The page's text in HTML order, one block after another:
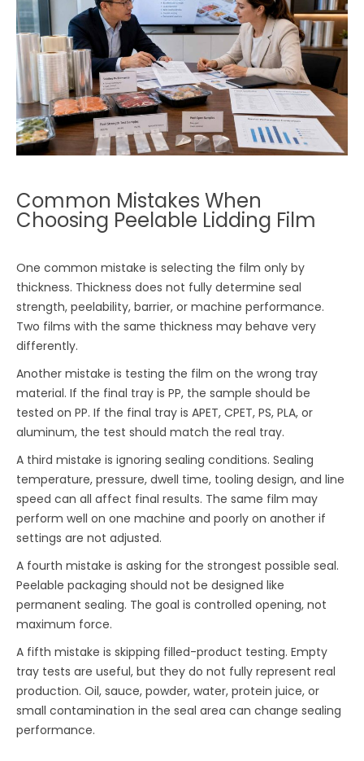
Common Mistakes When
Choosing Peelable Lidding Film
One common mistake is selecting the film only by
thickness. Thickness does not fully determine seal
strength, peelability, barrier, or machine performance.
Two films with the same thickness may behave very
differently.
Another mistake is testing the film on the wrong tray
material. If the final tray is PP, the sample should be
tested on PP. If the final tray is APET, CPET, PS, PLA, or
aluminum, the test should match the real tray.
A third mistake is ignoring sealing conditions. Sealing
temperature, pressure, dwell time, tooling design, and line
speed can all affect final results. The same film may
perform well on one machine and poorly on another if
settings are not adjusted.
A fourth mistake is asking for the strongest possible seal.
Peelable packaging should not be designed like
permanent sealing. The goal is controlled opening, not
maximum force.
A fifth mistake is skipping filled-product testing. Empty
tray tests are useful, but they do not fully represent real
production. Oil, sauce, powder, water, protein juice, or
small contamination in the seal area can change sealing
performance.